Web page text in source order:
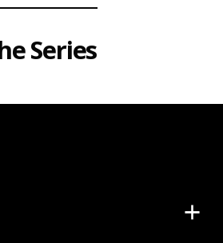
Series